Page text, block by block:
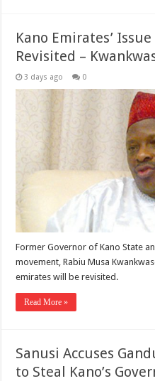
Kano Emirates’
Revisited –
3 days ago 0
Former Governor of Kano State
movement, Rabiu Musa
emirates will be revisited.
Read More »
Sanusi Accuses
to Steal Kano’s